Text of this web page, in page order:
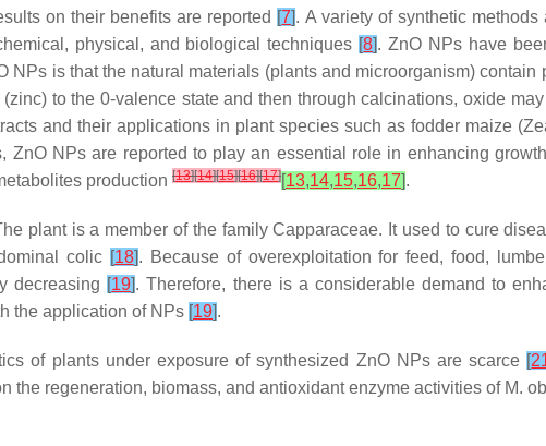
on their benefits are reported [7]. A variety of synthetic
physical, and biological techniques [8]. ZnO NPs have
is that the natural materials (plants and microorganism)
to the 0-valence state and then through calcinations, oxide
and their applications in plant species such as fodder maize (
ZnO NPs are reported to play an essential role in enhancing
production [13][14][15][16][17][13,14,15,16,17].
plant is a member of the family Capparaceae. It used to cure
colic [18]. Because of overexploitation for feed, food,
decreasing [19]. Therefore, there is a considerable demand to
the application of NPs [19].
of plants under exposure of synthesized ZnO NPs are scarce [
the regeneration, biomass, and antioxidant enzyme activities of M.